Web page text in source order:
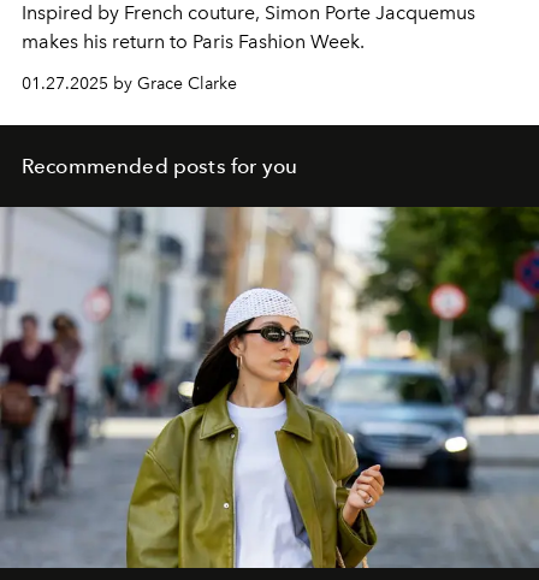
Inspired by French couture, Simon Porte Jacquemus
makes his return to Paris Fashion Week.
01.27.2025 by Grace Clarke
Recommended posts for you